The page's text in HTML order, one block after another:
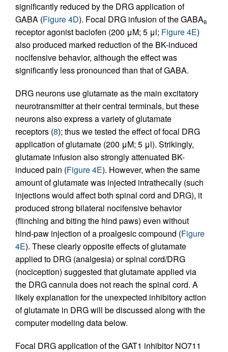
significantly reduced by the DRG application of
GABA (Figure 4D). Focal DRG infusion of the GABAB
receptor agonist baclofen (200 μM; 5 μl; Figure 4E)
also produced marked reduction of the BK-induced
nocifensive behavior, although the effect was
significantly less pronounced than that of GABA.
DRG neurons use glutamate as the main excitatory
neurotransmitter at their central terminals, but these
neurons also express a variety of glutamate
receptors (8); thus we tested the effect of focal DRG
application of glutamate (200 μM; 5 μl). Strikingly,
glutamate infusion also strongly attenuated BK-
induced pain (Figure 4E). However, when the same
amount of glutamate was injected intrathecally (such
injections would affect both spinal cord and DRG), it
produced strong bilateral nocifensive behavior
(flinching and biting the hind paws) even without
hind-paw injection of a proalgesic compound (Figure
4E). These clearly opposite effects of glutamate
applied to DRG (analgesia) or spinal cord/DRG
(nociception) suggested that glutamate applied via
the DRG cannula does not reach the spinal cord. A
likely explanation for the unexpected inhibitory action
of glutamate in DRG will be discussed along with the
computer modeling data below.
Focal DRG application of the GAT1 inhibitor NO711